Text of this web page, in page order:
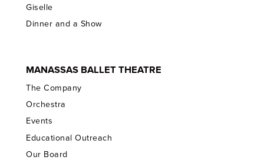
Giselle
Dinner and a Show
MANASSAS BALLET THEATRE
The Company
Orchestra
Events
Educational Outreach
Our Board